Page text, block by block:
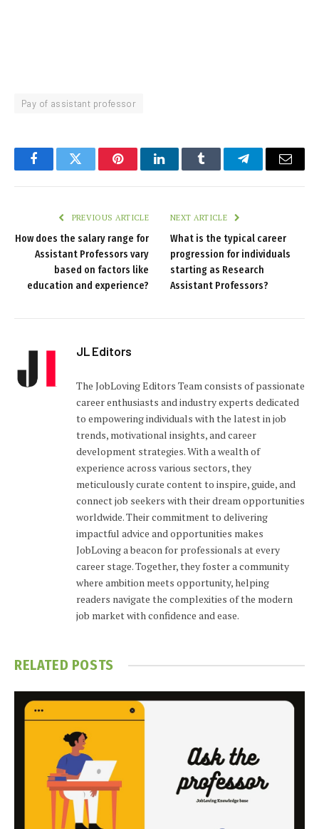
Pay of assistant professor
FacebookTwitter PinterestLinkedInTumblr TelegramEmail
PREVIOUS ARTICLE
How does the salary range for
Assistant Professors vary
based on factors like
education and experience?
NEXT ARTICLE
What is the typical career
progression for individuals
starting as Research
Assistant Professors?
JL Editors
The JobLoving Editors Team consists of passionate
career enthusiasts and industry experts dedicated
to empowering individuals with the latest in job
trends, motivational insights, and career
development strategies. With a wealth of
experience across various sectors, they
meticulously curate content to inspire, guide, and
connect job seekers with their dream opportunities
worldwide. Their commitment to delivering
impactful advice and opportunities makes
JobLoving a beacon for professionals at every
career stage. Together, they foster a community
where ambition meets opportunity, helping
readers navigate the complexities of the modern
job market with confidence and ease.
RELATED POSTS